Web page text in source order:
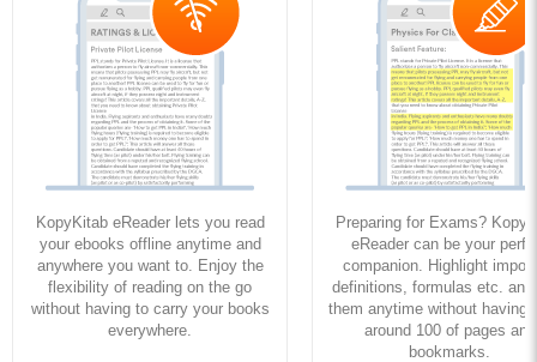
KopyKitab eReader lets you read
your ebooks offline anytime and
anywhere you want to. Enjoy the
flexibility of reading on the go
without having to carry your books
everywhere.
Preparing for Exams?
eReader can be your
companion. Highlight
definitions, formulas etc. and
them anytime without having
around 100 of pages and
bookmarks.